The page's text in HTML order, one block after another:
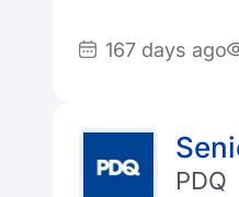
167 days ago
PDQ